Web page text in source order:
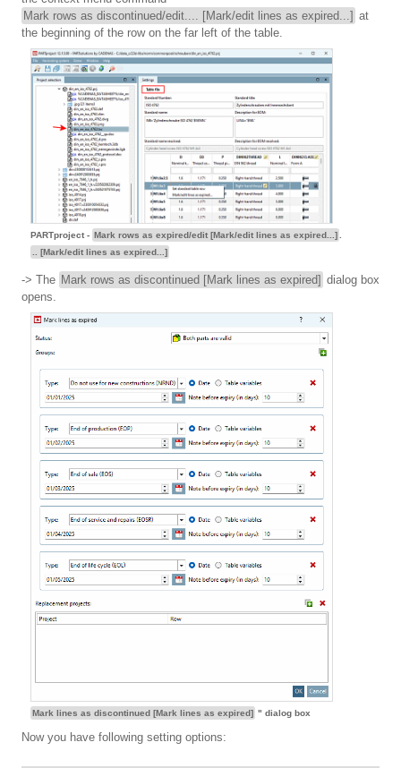
Mark rows as discontinued/edit.... [Mark/edit lines as expired...] at
the beginning of the row on the far left of the table.
PARTproject - Mark rows as expired/edit [Mark/edit lines as expired...]
.. [Mark/edit lines as expired...]
-> The Mark rows as discontinued [Mark lines as expired] dialog box
opens.
Mark lines as discontinued [Mark lines as expired] " dialog box
Now you have following setting options: